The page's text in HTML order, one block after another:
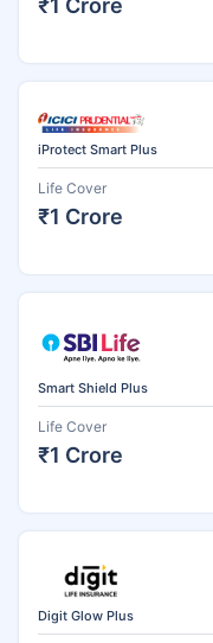
iProtect Smart Plus
Life Cover
₹1 Crore
Smart Shield Plus
Life Cover
₹1 Crore
Digit Glow Plus